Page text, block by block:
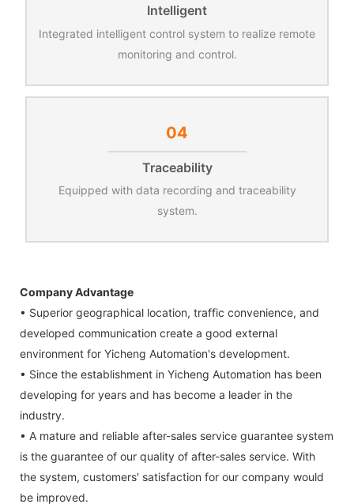
Intelligent
Integrated intelligent control system to realize remote
monitoring and control.
04
Traceability
Equipped with data recording and traceability
system.
Company Advantage
• Superior geographical location, traffic convenience, and
developed communication create a good external
environment for Yicheng Automation's development.
• Since the establishment in Yicheng Automation has been
developing for years and has become a leader in the
industry.
• A mature and reliable after-sales service guarantee system
is the guarantee of our quality of after-sales service. With
the system, customers' satisfaction for our company would
be improved.